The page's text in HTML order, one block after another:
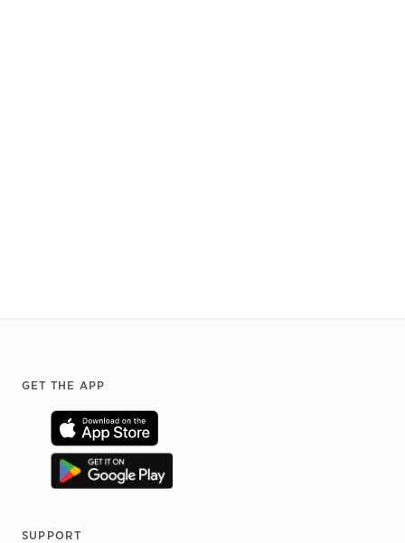
Footer
GET THE APP
SUPPORT